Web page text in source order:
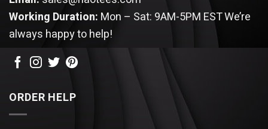
Working Duration: Mon – Sat: 9AM-5PM ESTWe’re
always happy to help!
ORDER HELP